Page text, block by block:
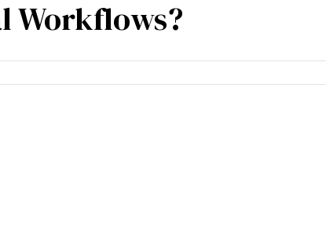
Workflows?